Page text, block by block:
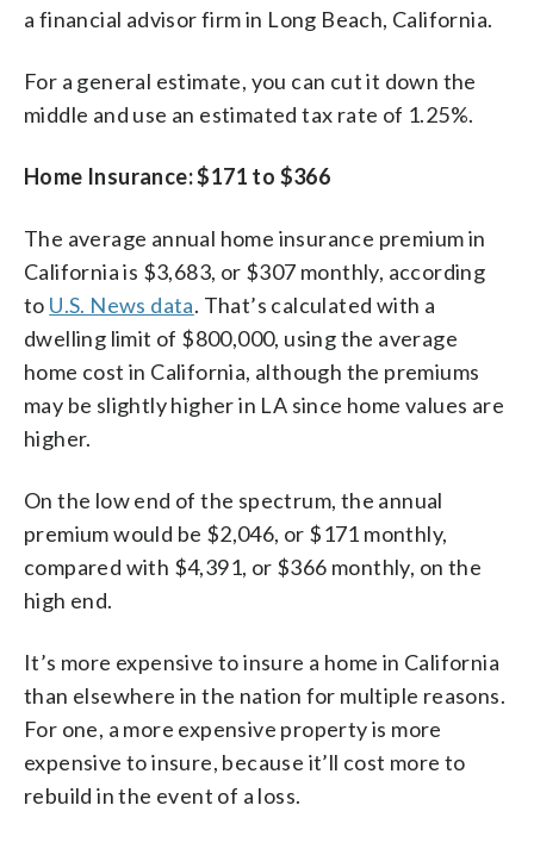
a financial advisor firm in Long Beach, California.
For a general estimate, you can cut it down the
middle and use an estimated tax rate of 1.25%.
Home Insurance: $171 to $366
The average annual home insurance premium in
California is $3,683, or $307 monthly, according
to U.S. News data. That’s calculated with a
dwelling limit of $800,000, using the average
home cost in California, although the premiums
may be slightly higher in LA since home values are
higher.
On the low end of the spectrum, the annual
premium would be $2,046, or $171 monthly,
compared with $4,391, or $366 monthly, on the
high end.
It’s more expensive to insure a home in California
than elsewhere in the nation for multiple reasons.
For one, a more expensive property is more
expensive to insure, because it’ll cost more to
rebuild in the event of a loss.